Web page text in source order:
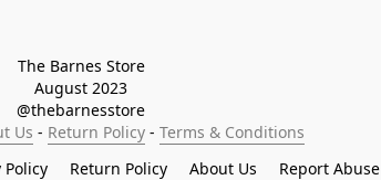
The Barnes Store
August 2023
@thebarnesstore
Us - Return Policy - Terms & Conditions
Policy Return Policy About Us
Report Abuse